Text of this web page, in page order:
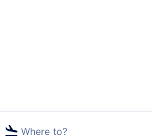
Where to?